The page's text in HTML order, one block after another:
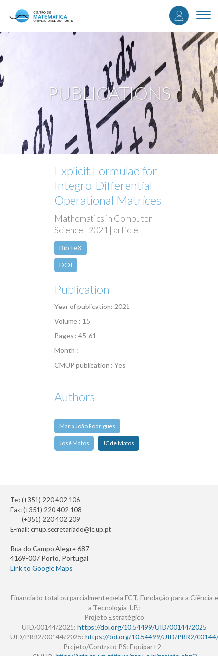
content
User
menu
PUBLICATIONS
Explicit Formulae for
Integro-Differential
Operational Matrices
Mathematics in Computer
Science | 2021 | article
BibTeX
DOI
Publication
Year of publication: 2021
Volume : 15
Pages : 45-61
Month :
CMUP publication : Yes
Authors
Maria João Rodrigues
José Matos JC de Matos
Tel: (+351) 220 402 106
Fax: (+351) 220 402 108
(+351) 220 402 209
E-mail:cmup.secretariado@fc.up.pt
Rua do Campo Alegre 687
4169-007 Porto, Portugal
Link to Google Maps
Financiado total ou parcialmente pela FCT, Fundação para a Ciência e
a Tecnologia, I.P.:
Projeto Estratégico
UID/00144/2025: https://doi.org/10.54499/UID/00144/2025
UID/PRR2/00144/2025: https://doi.org/10.54499/UID/PRR2/
Projeto/Contrato PS: Equipar+2 -